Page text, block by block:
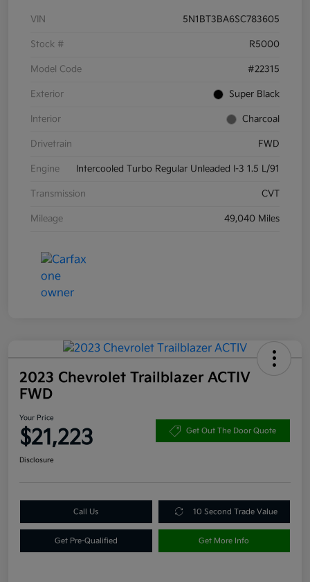
VIN 5N1BT3BA6SC783605
Stock # R5000
Model Code #22315
Exterior Super Black
Interior Charcoal
Drivetrain FWD
Engine Intercooled Turbo Regular Unleaded I-3 1.5 L/91
Transmission CVT
Mileage 49,040 Miles
2023 Chevrolet Trailblazer ACTIV
FWD
Your Price
$21,223 Get Out The Door Quote
Disclosure
Call Us 10 Second Trade Value
Get Pre-Qualified Get More Info